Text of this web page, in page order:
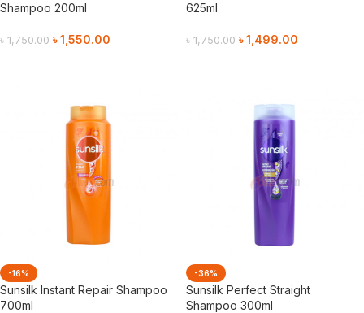
Shampoo 200ml
৳1,750.00 ৳1,550.00
625ml
৳1,750.00 ৳1,499.00
-16%
Sunsilk Instant Repair Shampoo
700ml
-36%
Sunsilk Perfect Straight
Shampoo 300ml